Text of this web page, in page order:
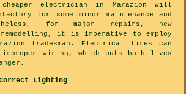
cheaper electrician in Marazion will
for some minor maintenance and
for major repairs, new
it is imperative to employ
tradesman. Electrical fires can
wiring, which puts both lives
Lighting